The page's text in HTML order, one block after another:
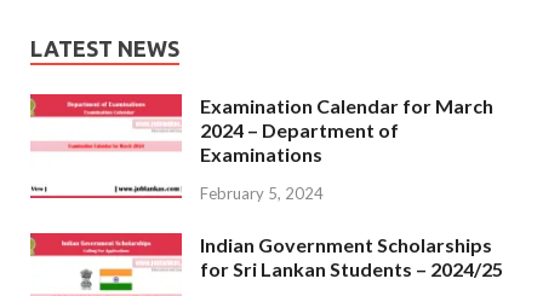
LATEST NEWS
Examination Calendar for March
2024 – Department of
Examinations
February 5, 2024
Indian Government Scholarships
for Sri Lankan Students – 2024/25